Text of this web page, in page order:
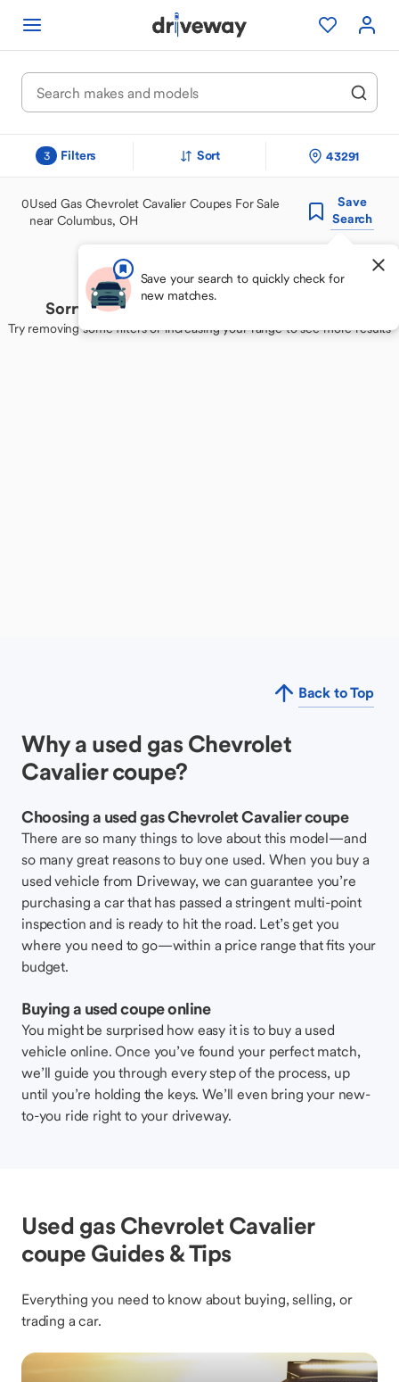
3 Filters Sort 43291
0Used Gas Chevrolet Cavalier Coupes For Sale
near Columbus, OH
Save
Search
Save your search to quickly check for
new matches.
Sorry, we couldn't find your perfect match
Try removing some filters or increasing your range to see more results
Back to Top
Why a used gas Chevrolet
Cavalier coupe?
Choosing a used gas Chevrolet Cavalier coupe
There are so many things to love about this model—and
so many great reasons to buy one used. When you buy a
used vehicle from Driveway, we can guarantee you’re
purchasing a car that has passed a stringent multi-point
inspection and is ready to hit the road. Let’s get you
where you need to go—within a price range that fits your
budget.
Buying a used coupe online
You might be surprised how easy it is to buy a used
vehicle online. Once you’ve found your perfect match,
we’ll guide you through every step of the process, up
until you’re holding the keys. We’ll even bring your new-
to-you ride right to your driveway.
Used gas Chevrolet Cavalier
coupe Guides & Tips
Everything you need to know about buying, selling, or
trading a car.